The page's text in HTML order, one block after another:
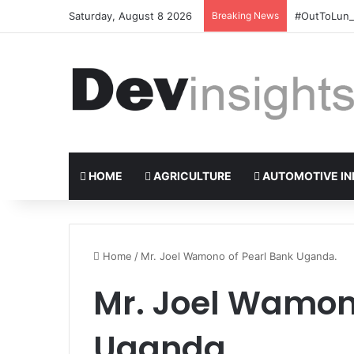
Saturday, August 8 2026 Breaking News
HOME AGRICULTURE AUTOMOTIVE
Home / Mr. Joel Wamono of Pearl Bank Uganda.
Mr. Joel